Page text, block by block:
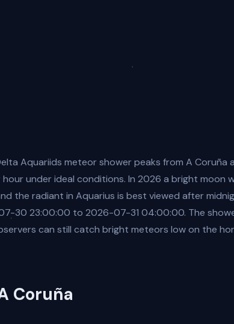
Aquariids meteor shower peaks from A
under ideal conditions. In 2026 a bright moon
the radiant in Aquarius is best viewed after
30 23:00:00 to 2026-07-31 04:00:00. The
can still catch bright meteors low on the
Coruña